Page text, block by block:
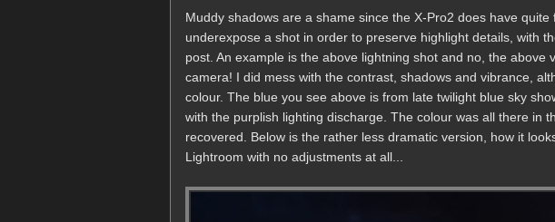
Muddy shadows are a shame since the X-Pro2 does have
underexpose a shot in order to preserve highlight details, with
post. An example is the above lightning shot and no, the above
camera! I did mess with the contrast, shadows and vibrance,
colour. The blue you see above is from late twilight blue sky
with the purplish lighting discharge. The colour was all there in
recovered. Below is the rather less dramatic version, how it
Lightroom with no adjustments at all...